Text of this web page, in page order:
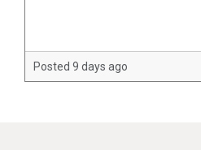
Posted 9 days ago